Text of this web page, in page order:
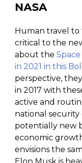
NASA
Human travel to
critical to the
about the
in 2021 in this
perspective,
in 2017 with
active and
national security
potentially new
economic
envisions the
Elon Musk is